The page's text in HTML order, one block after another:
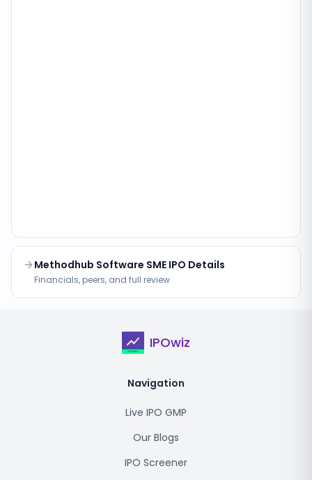
Methodhub Software SME IPO Details
Financials, peers, and full review
IPOwiz
Navigation
Live IPO GMP
Our Blogs
IPO Screener